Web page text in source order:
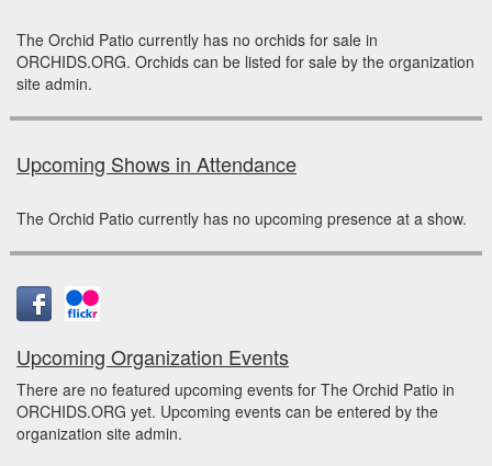
The Orchid Patio currently has no orchids for sale in
ORCHIDS.ORG. Orchids can be listed for sale by the organization
site admin.
Upcoming Shows in Attendance
The Orchid Patio currently has no upcoming presence at a show.
Upcoming Organization Events
There are no featured upcoming events for The Orchid Patio in
ORCHIDS.ORG yet. Upcoming events can be entered by the
organization site admin.